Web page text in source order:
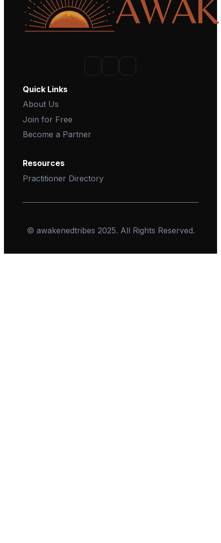
About Us
Join for Free
Become a Partner
Quick Links
Resources
Practitioner Directory
© awakenedtribes 2025. All Rights Reserved.